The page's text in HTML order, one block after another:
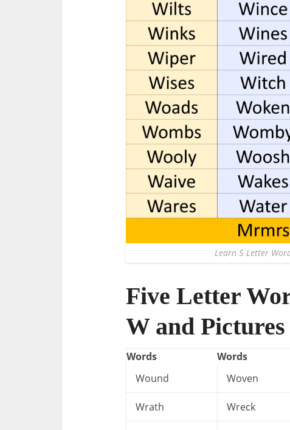
Learn 5 Letter
Five Letter
W and Pictures
Words Words
Wound
Woven
Wrath Wreck